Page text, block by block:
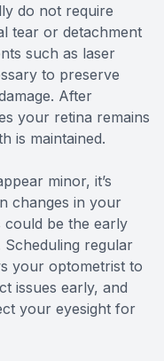
do not require
tear or detachment
such as laser
to preserve
After
your retina remains
is maintained.
minor, it’s
changes in your
could be the early
regular
your optometrist to
issues early, and
your eyesight for